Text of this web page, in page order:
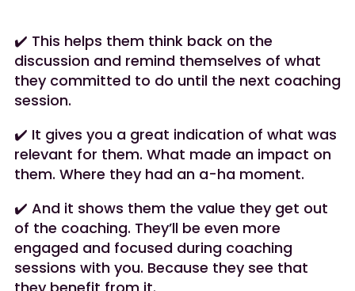
✔️ This helps them think back on the
discussion and remind themselves of what
they committed to do until the next coaching
session.
✔️ It gives you a great indication of what was
relevant for them. What made an impact on
them. Where they had an a-ha moment.
✔️ And it shows them the value they get out
of the coaching. They’ll be even more
engaged and focused during coaching
sessions with you. Because they see that